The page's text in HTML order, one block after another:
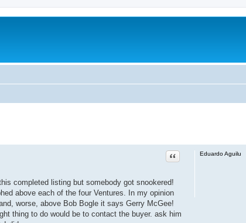
Eduardo Aguilu
Quote
completed listing but somebody got snookered!
above each of the four Ventures. In my opinion
worse, above Bob Bogle it says Gerry McGee!
thing to do would be to contact the buyer. ask him